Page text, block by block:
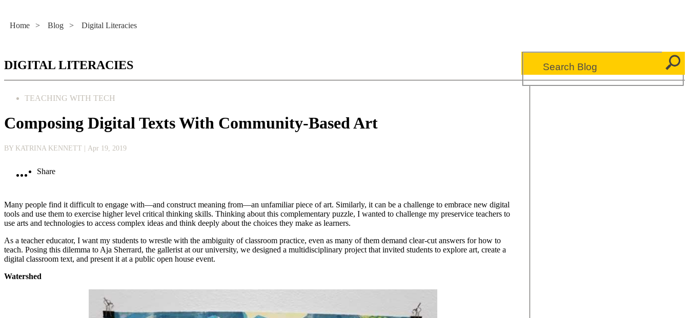
Home > Blog > Digital Literacies
DIGITAL LITERACIES
TEACHING WITH TECH
Composing Digital Texts With Community-Based Art
BY KATRINA KENNETT | Apr 19, 2019
Share
Many people find it difficult to engage with—and construct meaning from—an unfamiliar piece of art. Similarly, it can be a challenge to embrace new digital
tools and use them to exercise higher level critical thinking skills. Thinking about this complementary puzzle, I wanted to challenge my preservice teachers to
use arts and technologies to access complex ideas and think deeply about the choices they make as learners.
As a teacher educator, I want my students to wrestle with the ambiguity of classroom practice, even as many of them demand clear-cut answers for how to
teach. Posing this dilemma to Aja Sherrard, the gallerist at our university, we designed a multidisciplinary project that invited students to explore art, create a
digital classroom text, and present it at a public open house event.
Watershed